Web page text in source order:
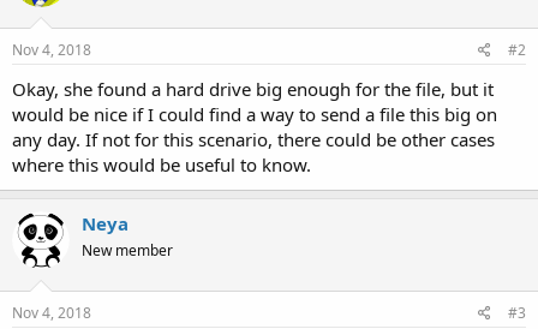
Nov 4, 2018 #2
Okay, she found a hard drive big enough for the file, but it
would be nice if I could find a way to send a file this big on
any day. If not for this scenario, there could be other cases
where this would be useful to know.
Neya
New member
Nov 4, 2018 #3